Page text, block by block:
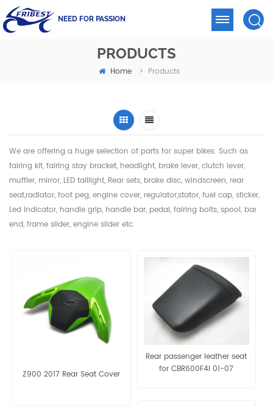
NEED FOR PASSION
PRODUCTS
Home > Products
We are offering a huge selection of parts for super bikes. Such as
fairing kit, fairing stay bracket, headlight, brake lever, clutch lever,
muffler, mirror, LED taillight, Rear sets, brake disc, windscreen, rear
seat,radiator, foot peg, engine cover, regulator,stator, fuel cap, sticker,
Led indicator, handle grip, handle bar, pedal, fairing bolts, spool, bar
end, frame slider, engine slider etc.
Z900 2017 Rear Seat Cover
Rear passenger leather seat
for CBR600F4I 01-07​